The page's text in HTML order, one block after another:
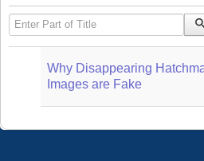
Enter Part of Title
Why Disappearing
Images are Fake